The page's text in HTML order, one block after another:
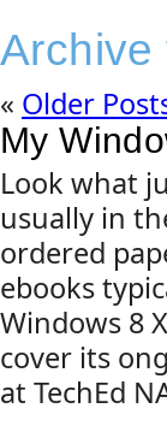
Archive
« Older
My
Look what
usually in
ordered
ebooks
Windows 8
cover its
at TechEd